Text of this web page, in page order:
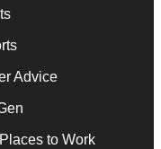
Advice
to Work